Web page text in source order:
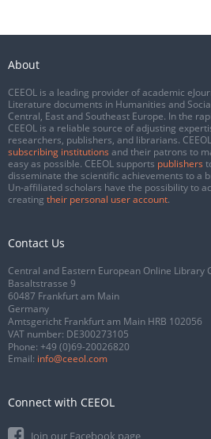
About
CEEOL is a leading provider of academic
Literature documents in Humanities and
Central, East and Southeast Europe. In the
CEEOL is a reliable source of adjusting
researchers, publishers, and librarians.
subscribing institutions and their patrons to
easy as possible. CEEOL supports publishers
disseminate the scientific achievements to a
Un-affiliated scholars have the possibility to
creating their personal user account.
Contact Us
Central and Eastern European Online Library
Basaltstrasse 9
60487 Frankfurt am Main
Germany
Amtsgericht Frankfurt am Main HRB 102056
VAT number: DE300273105
Phone: +49 (0)69-20026820
Email: info@ceeol.com
Connect with CEEOL
Join our Facebook page